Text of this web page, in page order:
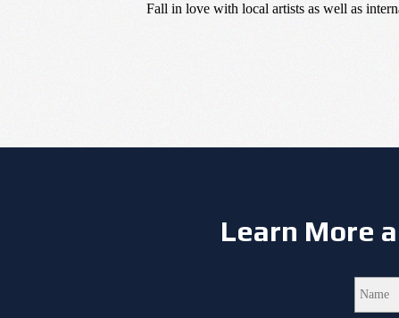
Fall in love with local artists as well as
Learn More